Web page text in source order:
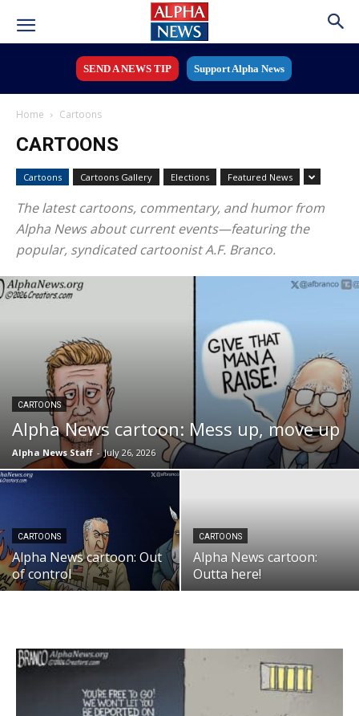
SEND A NEWS TIP Support Alpha News
Home Cartoons
CARTOONS
Cartoons Cartoons Gallery Elections Featured News
The latest cartoons, commentary, and humor from
Alpha News about current events—featuring the
popular, syndicated cartoonist A.F. Branco.
CARTOONS
Alpha News cartoon: Mess up, move up
Alpha News Staff - July 26, 2026
CARTOONS
Alpha News cartoon: Out
of control
CARTOONS
Alpha News cartoon:
Outta here!